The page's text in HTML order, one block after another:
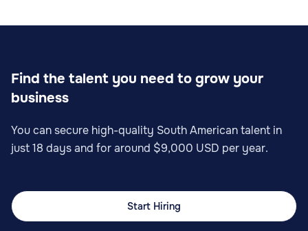
Find the talent you need to grow your
business
You can secure high-quality South American talent in
just 18 days and for around $9,000 USD per year.
Start Hiring